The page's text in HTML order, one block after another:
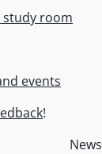
study room
events
!
News